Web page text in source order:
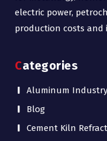
electric power,
production costs and
Categories
Aluminum
Blog
Cement Kiln